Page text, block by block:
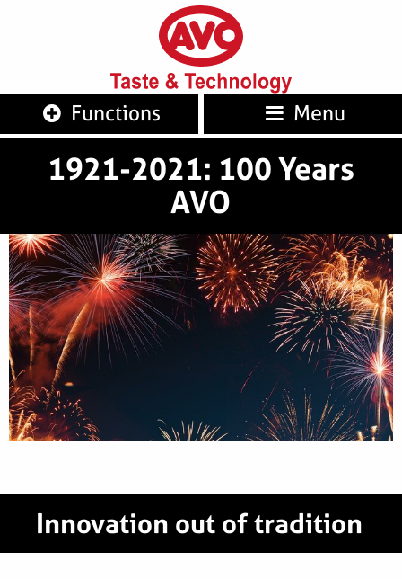
AVO
Taste
Functions Menu
1921-2021: 100 Years
AVO
Innovation out of tradition